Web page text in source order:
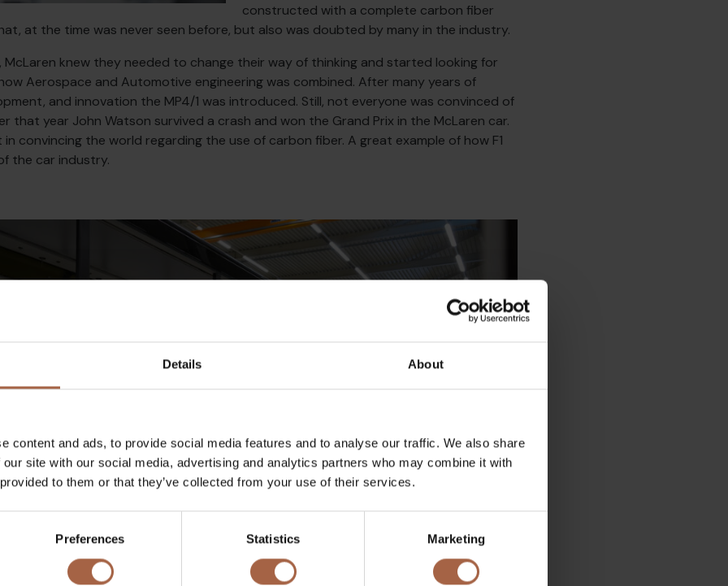
Details About
content and ads, to provide social media features and to analyse our traffic. We also share
site with our social media, advertising and analytics partners who may combine it with
to them or that they’ve collected from your use of their services.
Preferences Statistics Marketing
constructed with a complete carbon fiber
at the time was never seen before, but also was doubted by many in the industry.
McLaren knew they needed to change their way of thinking and started looking for
Aerospace and Automotive engineering was combined. After many years of
and innovation the MP4/1 was introduced. Still, not everyone was convinced of
that year John Watson survived a crash and won the Grand Prix in the McLaren car.
convincing the world regarding the use of carbon fiber. A great example of how F1
the car industry.
electrification of public transport, Ebusco was declared a complete fool. This did
multi-year development plan was set in motion, resulting in the introduction of the